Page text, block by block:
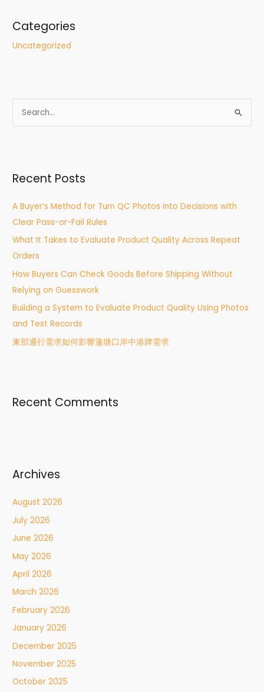
Categories
Uncategorized
e
c
f
o
r
:
Recent Posts
A Buyer’s Method for Turn QC Photos into Decisions with
Clear Pass-or-Fail Rules
What It Takes to Evaluate Product Quality Across Repeat
Orders
How Buyers Can Check Goods Before Shipping Without
Relying on Guesswork
Building a System to Evaluate Product Quality Using Photos
and Test Records
東部通行需求如何影響蓮塘口岸中港牌需求
Recent Comments
Archives
August 2026
July 2026
June 2026
May 2026
April 2026
March 2026
February 2026
January 2026
December 2025
November 2025
October 2025